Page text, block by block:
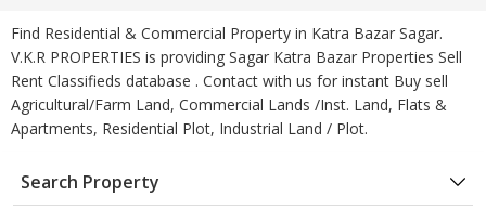
Find Residential & Commercial Property in Katra Bazar Sagar.
V.K.R PROPERTIES is providing Sagar Katra Bazar Properties Sell
Rent Classifieds database . Contact with us for instant Buy sell
Agricultural/Farm Land, Commercial Lands /Inst. Land, Flats &
Apartments, Residential Plot, Industrial Land / Plot.
Search Property